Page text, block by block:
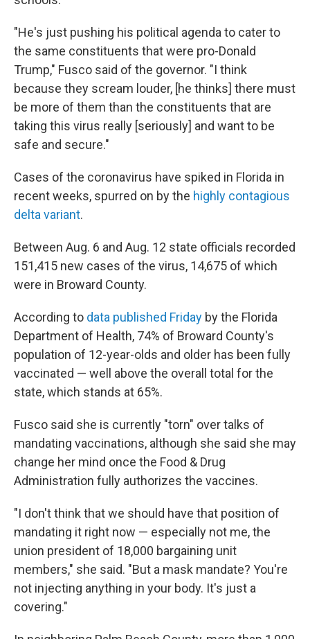
"He's just pushing his political agenda to cater to
the same constituents that were pro-Donald
Trump," Fusco said of the governor. "I think
because they scream louder, [he thinks] there must
be more of them than the constituents that are
taking this virus really [seriously] and want to be
safe and secure."
Cases of the coronavirus have spiked in Florida in
recent weeks, spurred on by the highly contagious
delta variant.
Between Aug. 6 and Aug. 12 state officials recorded
151,415 new cases of the virus, 14,675 of which
were in Broward County.
According to data published Friday by the Florida
Department of Health, 74% of Broward County's
population of 12-year-olds and older has been fully
vaccinated — well above the overall total for the
state, which stands at 65%.
Fusco said she is currently "torn" over talks of
mandating vaccinations, although she said she may
change her mind once the Food & Drug
Administration fully authorizes the vaccines.
"I don't think that we should have that position of
mandating it right now — especially not me, the
union president of 18,000 bargaining unit
members," she said. "But a mask mandate? You're
not injecting anything in your body. It's just a
covering."